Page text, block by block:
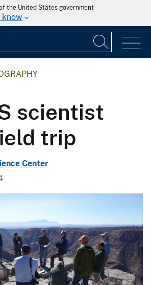
the United States government
know
scientist
trip
Center